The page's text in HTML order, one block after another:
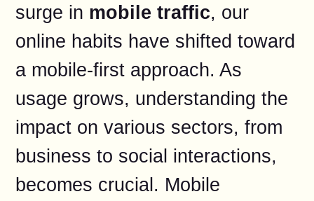
surge in mobile traffic, our
online habits have shifted toward
a mobile-first approach. As
usage grows, understanding the
impact on various sectors, from
business to social interactions,
becomes crucial. Mobile